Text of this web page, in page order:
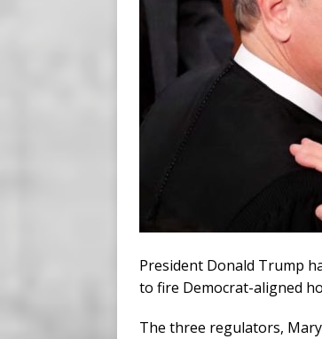
President Donald Trump
to fire Democrat-aligned
The three regulators, Mary